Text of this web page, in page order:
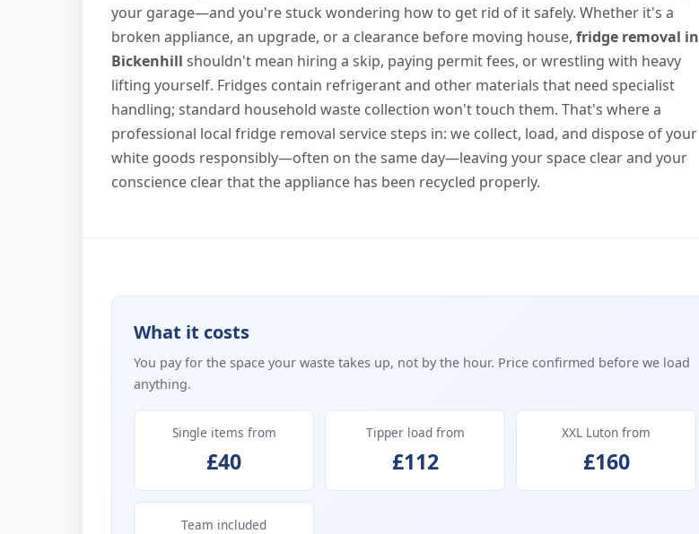
your garage—and you're stuck wondering how to get rid of it safely. Whether it's a
broken appliance, an upgrade, or a clearance before moving house, fridge removal in
Bickenhill shouldn't mean hiring a skip, paying permit fees, or wrestling with heavy
lifting yourself. Fridges contain refrigerant and other materials that need specialist
handling; standard household waste collection won't touch them. That's where a
professional local fridge removal service steps in: we collect, load, and dispose of your
white goods responsibly—often on the same day—leaving your space clear and your
conscience clear that the appliance has been recycled properly.
What it costs
You pay for the space your waste takes up, not by the hour. Price confirmed before we load
anything.
Single items from
£40
Tipper load from
£112
XXL Luton from
£160
Team included